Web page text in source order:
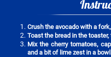
Crush the avocado with a
Toast the bread in the
Mix the cherry tomatoes,
and a bit of lime zest in a